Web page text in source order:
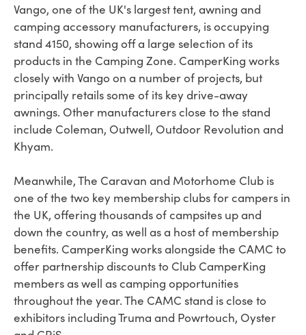
Vango, one of the UK's largest tent, awning and
camping accessory manufacturers, is occupying
stand 4150, showing off a large selection of its
products in the Camping Zone. CamperKing works
closely with Vango on a number of projects, but
principally retails some of its key drive-away
awnings. Other manufacturers close to the stand
include Coleman, Outwell, Outdoor Revolution and
Khyam.
Meanwhile, The Caravan and Motorhome Club is
one of the two key membership clubs for campers in
the UK, offering thousands of campsites up and
down the country, as well as a host of membership
benefits. CamperKing works alongside the CAMC to
offer partnership discounts to Club CamperKing
members as well as camping opportunities
throughout the year. The CAMC stand is close to
exhibitors including Truma and Powrtouch, Oyster